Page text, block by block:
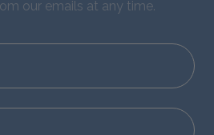
our emails at any time.